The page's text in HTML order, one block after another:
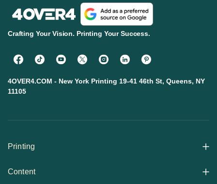
Crafting Your Vision. Printing Your Success.
4OVER4.COM - New York Printing 19-41 46th St, Queens, NY
11105
Printing
All Products
Content